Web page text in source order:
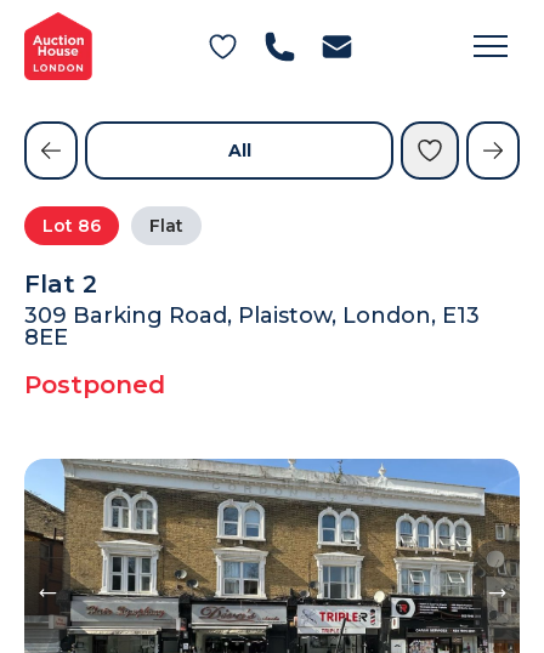
General Conditions of Sale
Get an Instant Offer
Blog
Contact Us
FAQs
Lot 86 Flat
Flat 2
309 Barking Road, Plaistow, London, E13
8EE
Postponed
All